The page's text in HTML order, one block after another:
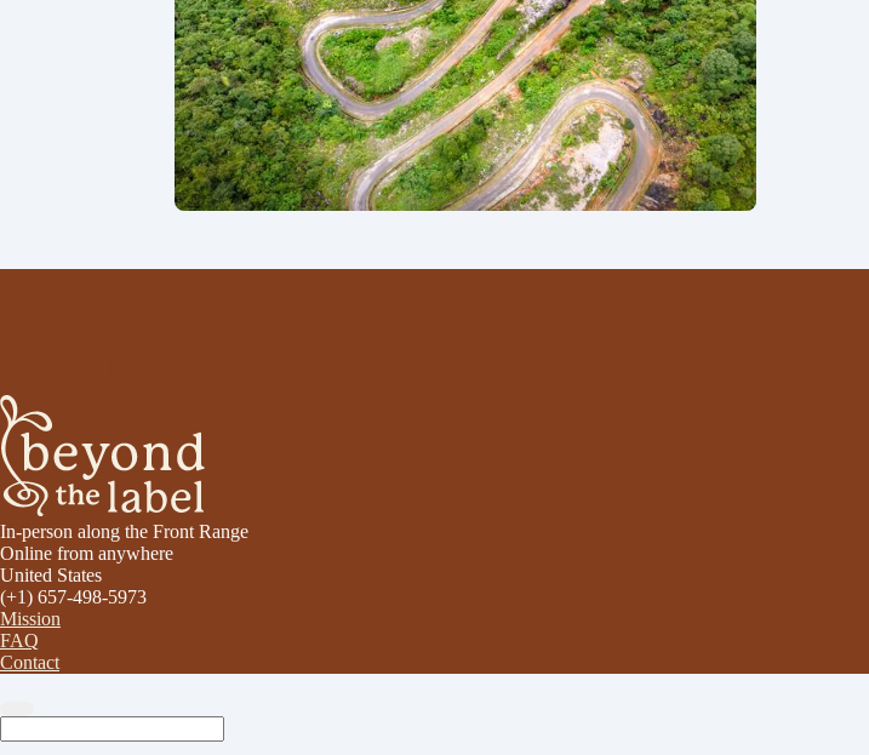
In-person along the Front Range
Online from anywhere
United States
(+1) 657-498-5973
Mission
FAQ
Contact